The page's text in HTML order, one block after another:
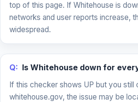
top of this page. If Whitehouse is
networks and user reports increase,
widespread.
Q: Is Whitehouse down for
If this checker shows UP but you still
whitehouse.gov, the issue may be